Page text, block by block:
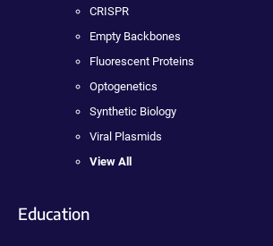
CRISPR
Empty Backbones
Fluorescent Proteins
Optogenetics
Synthetic Biology
Viral Plasmids
View All
Education